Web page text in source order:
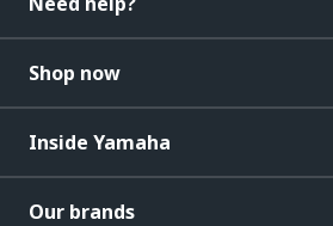
Shop now
Inside Yamaha
Our brands